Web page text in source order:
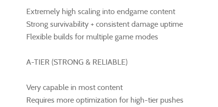
Extremely high scaling into endgame content
Strong survivability + consistent damage uptime
Flexible builds for multiple game modes
A-TIER (STRONG & RELIABLE)
Very capable in most content
Requires more optimization for high-tier pushes